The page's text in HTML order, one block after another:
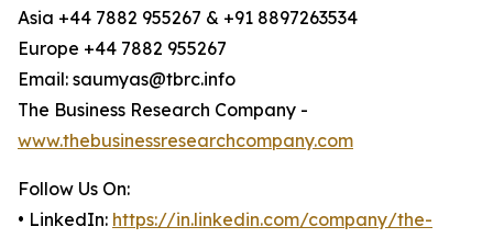
Asia +44 7882 955267 & +91 8897263534
Europe +44 7882 955267
Email: saumyas@tbrc.info
The Business Research Company -
www.thebusinessresearchcompany.com
Follow Us On:
• LinkedIn: https://in.linkedin.com/company/the-